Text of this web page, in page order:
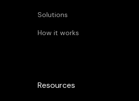
Solutions
How it works
Resources